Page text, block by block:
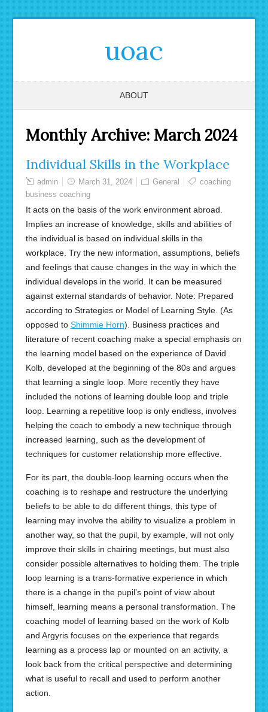
uoac
ABOUT
Monthly Archive: March 2024
Individual Skills in the Workplace
admin March 31, 2024 General
coaching
business coaching
It acts on the basis of the work environment abroad.
Implies an increase of knowledge, skills and abilities of
the individual is based on individual skills in the
workplace. Try the new information, assumptions, beliefs
and feelings that cause changes in the way in which the
individual develops in the world. It can be measured
against external standards of behavior. Note: Prepared
according to Strategies or Model of Learning Style. (As
opposed to Shimmie Horn). Business practices and
literature of recent coaching make a special emphasis on
the learning model based on the experience of David
Kolb, developed at the beginning of the 80s and argues
that learning a single loop. More recently they have
included the notions of learning double loop and triple
loop. Learning a repetitive loop is only endless, involves
helping the coach to embody a new technique through
increased learning, such as the development of
techniques for customer relationship more effective.
For its part, the double-loop learning occurs when the
coaching is to reshape and restructure the underlying
beliefs to be able to do different things, this type of
learning may involve the ability to visualize a problem in
another way, so that the pupil, by example, will not only
improve their skills in chairing meetings, but must also
consider possible alternatives to holding them. The triple
loop learning is a trans-formative experience in which
there is a change in the pupil’s point of view about
himself, learning means a personal transformation. The
coaching model of learning based on the work of Kolb
and Argyris focuses on the experience that regards
learning as a process lap or mounted on an activity, a
look back from the critical perspective and determining
what is useful to recall and used to perform another
action.